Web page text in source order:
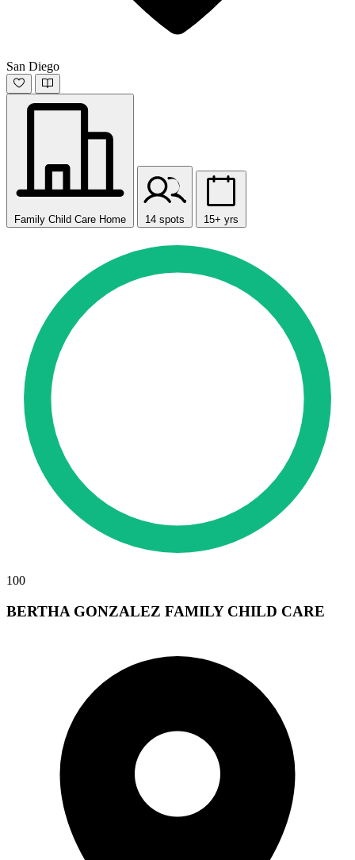
San Diego
Family Child Care Home 14 spots 15+ yrs
100
BERTHA GONZALEZ FAMILY CHILD CARE